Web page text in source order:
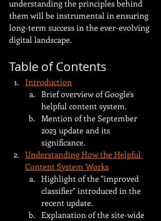
understanding the principles behind
them will be instrumental in ensuring
long-term success in the ever-evolving
digital landscape.
Table of Contents
Introduction
Brief overview of Google's
helpful content system.
Mention of the September
2023 update and its
significance.
Understanding How the Helpful
Content System Works
Highlight of the "improved
classifier" introduced in the
recent update.
Explanation of the site-wide